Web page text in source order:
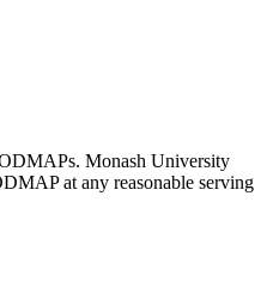
Monash University
at any reasonable serving